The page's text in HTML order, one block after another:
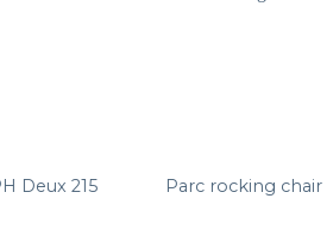
Deux 215 Parc rocking chair